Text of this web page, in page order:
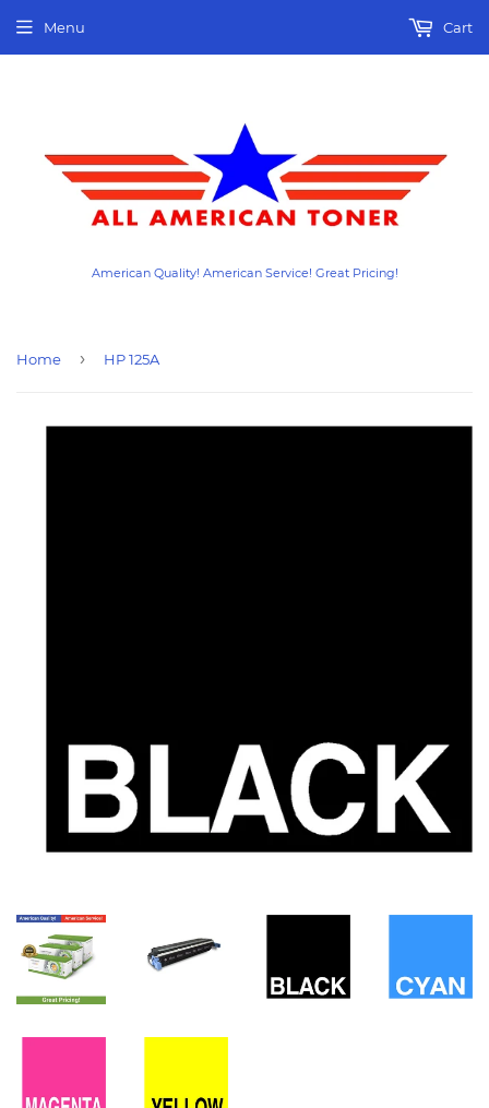
American Quality! American Service! Great Pricing!
Menu Cart
Home › HP 125A